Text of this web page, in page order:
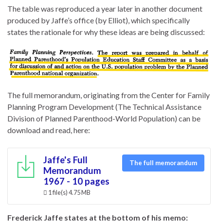
The table was reproduced a year later in another document
produced by Jaffe’s office (by Elliot), which specifically
states the rationale for why these ideas are being discussed:
The full memorandum, originating from the Center for Family
Planning Program Development (The Technical Assistance
Division of Planned Parenthood-World Population) can be
download and read, here:
Jaffe's Full
Memorandum
1967 - 10 pages
1 file(s)4.75 MB
The full memorandum
Frederick Jaffe states at the bottom of his memo: